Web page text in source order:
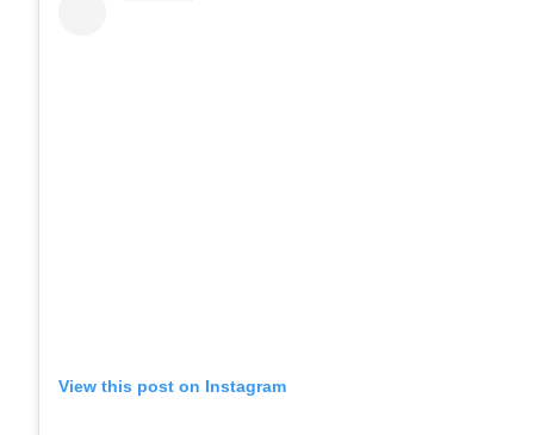
View this post on Instagram